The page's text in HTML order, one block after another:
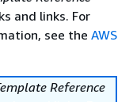
and links. For
see the AWS
Reference